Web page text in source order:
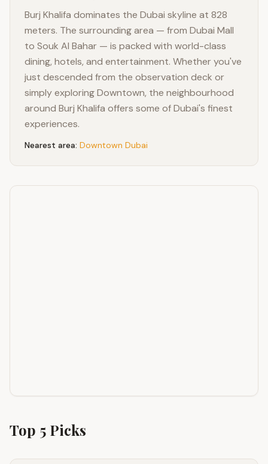
Burj Khalifa dominates the Dubai skyline at 828
meters. The surrounding area — from Dubai Mall
to Souk Al Bahar — is packed with world-class
dining, hotels, and entertainment. Whether you've
just descended from the observation deck or
simply exploring Downtown, the neighbourhood
around Burj Khalifa offers some of Dubai's finest
experiences.
Nearest area: Downtown Dubai
Top 5 Picks